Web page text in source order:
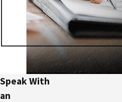
Speak With
an